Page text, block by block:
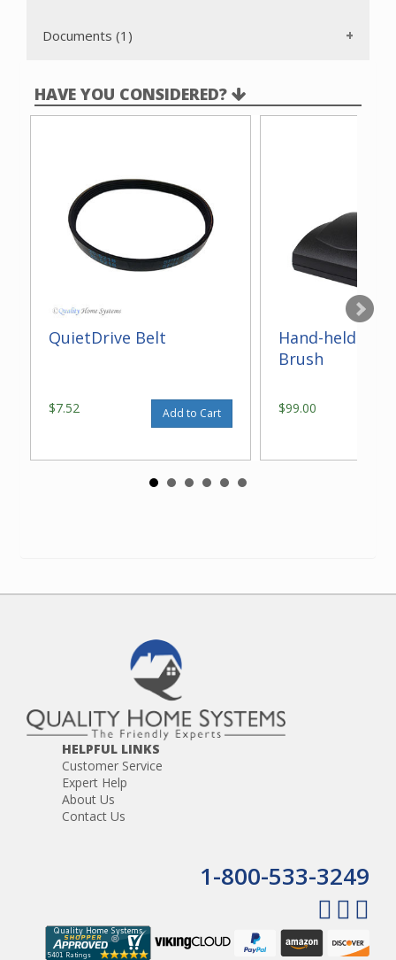
Documents (1)
HAVE YOU CONSIDERED?
QuietDrive Belt
$7.52 Add to Cart
Hand-held
Brush
$99.00
HELPFUL LINKS
Customer Service
Expert Help
About Us
Contact Us
1-800-533-3249